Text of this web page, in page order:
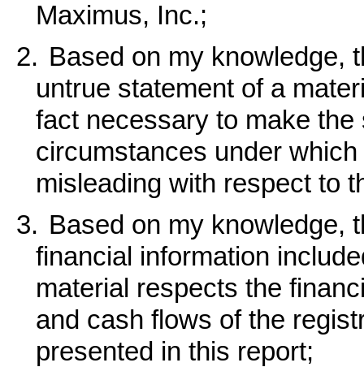
Maximus, Inc.;
2. Based on my knowledge,
untrue statement of a
fact necessary to make
circumstances under
misleading with respect to
3. Based on my knowledge,
financial information
material respects the
and cash flows of the
presented in this report;